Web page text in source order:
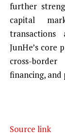
further
capital
JunHe’s core
cross-
financing, and
Source link